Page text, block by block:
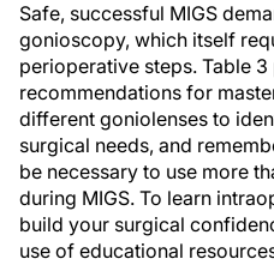
Safe, successful MIGS
gonioscopy, which itself
perioperative steps. Table
recommendations for
different goniolenses to
surgical needs, and
be necessary to use more
during MIGS. To learn
build your surgical
use of educational